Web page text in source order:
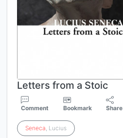
Letters from a Stoic
Comment Bookmark Share
Seneca, Lucius